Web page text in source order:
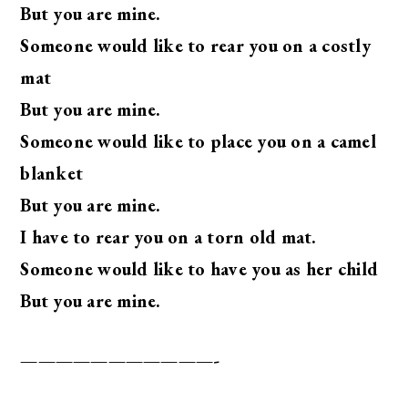
But you are mine.
Someone would like to rear you on a costly
mat
But you are mine.
Someone would like to place you on a camel
blanket
But you are mine.
I have to rear you on a torn old mat.
Someone would like to have you as her child
But you are mine.
———————————-